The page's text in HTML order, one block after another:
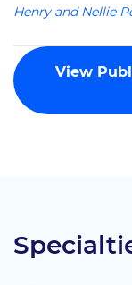
Henry and Nellie
View